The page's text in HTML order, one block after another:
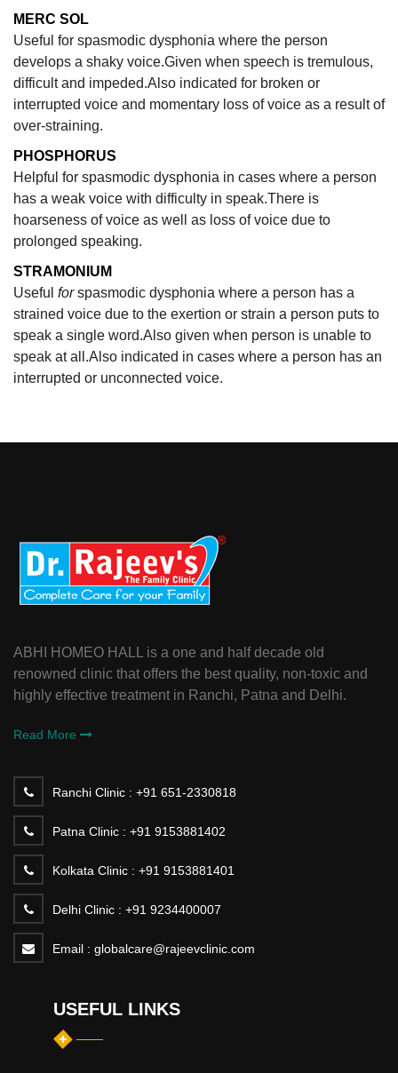
MERC SOL
Useful for spasmodic dysphonia where the person
develops a shaky voice.Given when speech is tremulous,
difficult and impeded.Also indicated for broken or
interrupted voice and momentary loss of voice as a result of
over-straining.
PHOSPHORUS
Helpful for spasmodic dysphonia in cases where a person
has a weak voice with difficulty in speak.There is
hoarseness of voice as well as loss of voice due to
prolonged speaking.
STRAMONIUM
Useful forspasmodic dysphonia where a person has a
strained voice due to the exertion or strain a person puts to
speak a single word.Also given when person is unable to
speak at all.Also indicated in cases where a person has an
interrupted or unconnected voice.
ABHI HOMEO HALL is a one and half decade old
renowned clinic that offers the best quality, non-toxic and
highly effective treatment in Ranchi, Patna and Delhi.
Read More
Ranchi Clinic : +91 651-2330818
Patna Clinic : +91 9153881402
Kolkata Clinic : +91 9153881401
Delhi Clinic : +91 9234400007
Email : globalcare@rajeevclinic.com
USEFUL LINKS